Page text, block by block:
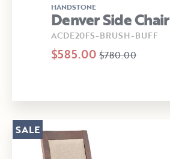
HANDSTONE
Denver Side Chair
ACDE20FS-BRUSH-BUFF
$585.00 $780.00
SALE